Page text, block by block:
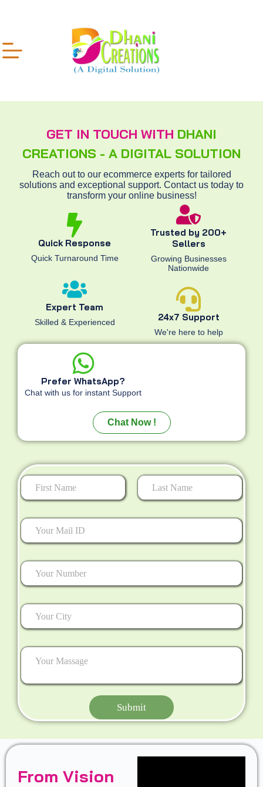
GET IN TOUCH WITH DHANI
CREATIONS - A DIGITAL SOLUTION
Reach out to our ecommerce experts for tailored
solutions and exceptional support. Contact us today to
transform your online business!
Quick Response
Quick Turnaround Time
Expert Team
Skilled & Experienced
Trusted by 200+
Sellers
Growing Businesses
Nationwide
24x7 Support
We're here to help
Chat Now !
Prefer WhatsApp?
Chat with us for instant Support
First Last
Submit
From Vision